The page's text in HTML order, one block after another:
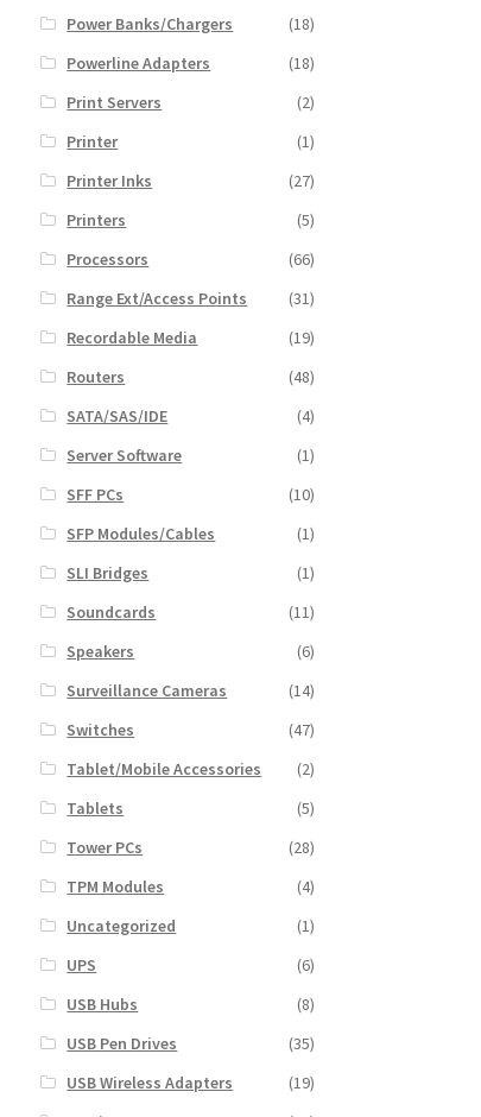
Power Banks/Chargers
(18)
Powerline Adapters
(18)
Print Servers
(2)
Printer
(1)
Printer Inks
(27)
Printers
(5)
Processors
(66)
Range Ext/Access Points
(31)
Recordable Media
(19)
Routers
(48)
SATA/SAS/IDE
(4)
Server Software
(1)
SFF PCs
(10)
SFP Modules/Cables
(1)
SLI Bridges
(1)
Soundcards
(11)
Speakers
(6)
Surveillance Cameras
(14)
Switches
(47)
Tablet/Mobile Accessories
(2)
Tablets
(5)
Tower PCs
(28)
TPM Modules
(4)
Uncategorized
(1)
UPS
(6)
USB Hubs
(8)
USB Pen Drives
(35)
USB Wireless Adapters
(19)